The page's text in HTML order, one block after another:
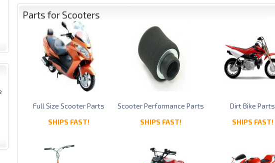
Parts for Scooters
Full Size Scooter Parts
SHIPS FAST!
Scooter Performance Parts
SHIPS FAST!
Dirt Bike Parts
SHIPS FAST!